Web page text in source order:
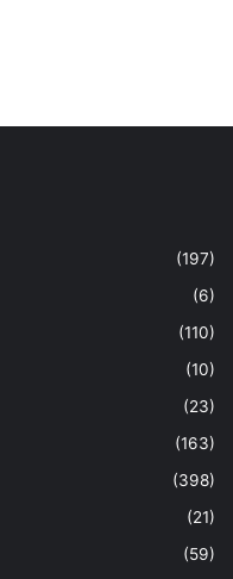
(197)
(6)
(110)
(10)
(23)
(163)
(398)
(21)
(59)